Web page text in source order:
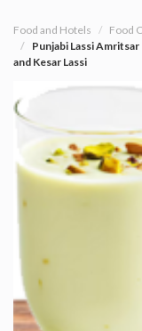
Food and Hotels Food
Punjabi Lassi
and Kesar Lassi